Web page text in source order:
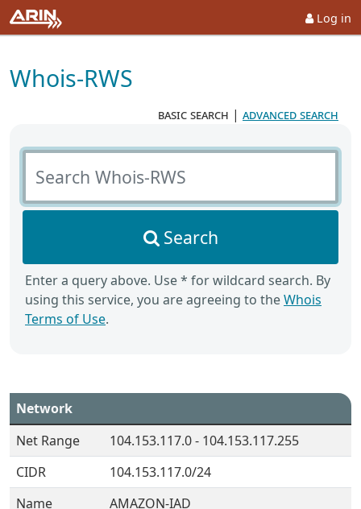
Log in
Whois-RWS
basic search | advanced search
Search Whois-RWS
Search
Enter a query above. Use * for wildcard search. By
using this service, you are agreeing to theWhois
Terms of Use.
Network
Net Range
104.153.117.0 - 104.153.117.255
CIDR
104.153.117.0/24
Name
AMAZON-IAD